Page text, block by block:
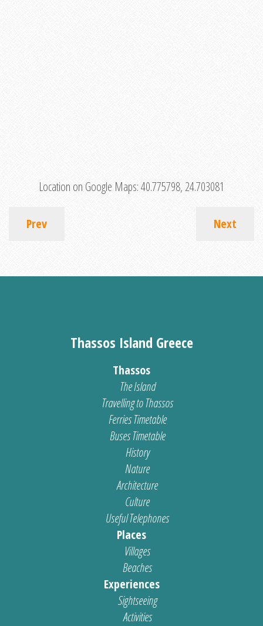
Location on Google Maps:40.775798, 24.703081
Prev Next
Thassos Island Greece
Thassos
The Island
Travelling to Thassos
Ferries Timetable
Buses Timetable
History
Nature
Architecture
Culture
Useful Telephones
Places
Villages
Beaches
Experiences
Sightseeing
Activities